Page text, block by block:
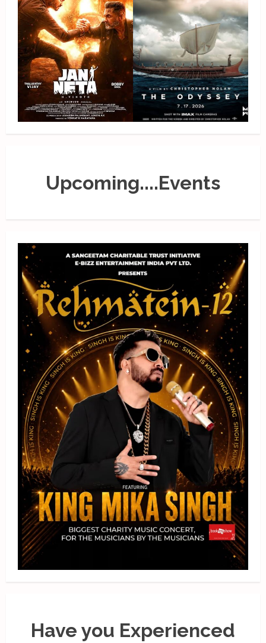
Upcoming....Events
Have you Experienced